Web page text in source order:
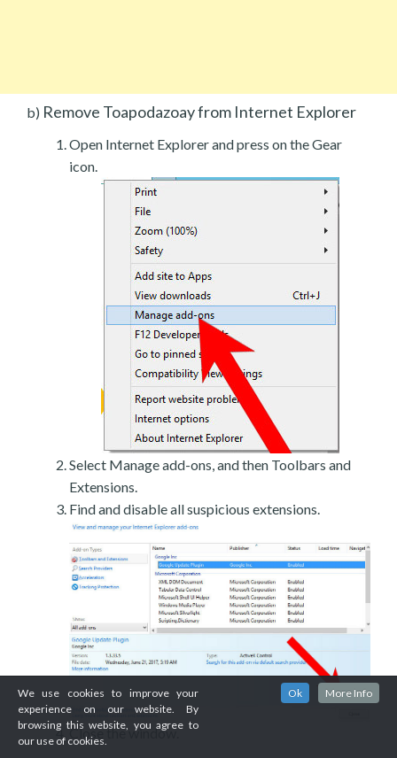
b) Remove Toapodazoay from Internet Explorer
Open Internet Explorer and press on the Gear
icon.
Select Manage add-ons, and then Toolbars and
Extensions.
Find and disable all suspicious extensions.
Close the window.
We use cookies to improve your
experience on our website. By
browsing this website, you agree to
our use of cookies.
Ok More Info